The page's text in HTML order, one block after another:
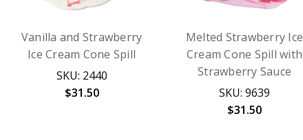
Vanilla and Strawberry
Ice Cream Cone Spill
SKU: 2440
$31.50
Melted Strawberry Ice
Cream Cone Spill with
Strawberry Sauce
SKU: 9639
$31.50